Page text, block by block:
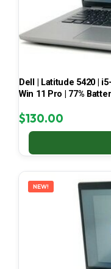
Dell | Latitude 5420 |
Win 11 Pro | 77%
$130.00
NEW!